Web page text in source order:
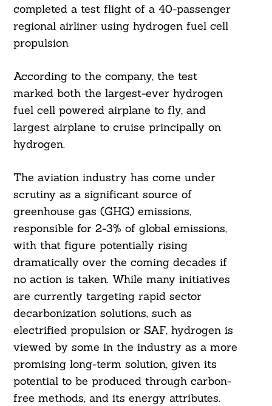
completed a test flight of a 40-passenger
regional airliner using hydrogen fuel cell
propulsion
According to the company, the test
marked both the largest-ever hydrogen
fuel cell powered airplane to fly, and
largest airplane to cruise principally on
hydrogen.
The aviation industry has come under
scrutiny as a significant source of
greenhouse gas (GHG) emissions,
responsible for 2-3% of global emissions,
with that figure potentially rising
dramatically over the coming decades if
no action is taken. While many initiatives
are currently targeting rapid sector
decarbonization solutions, such as
electrified propulsion or SAF, hydrogen is
viewed by some in the industry as a more
promising long-term solution, given its
potential to be produced through carbon-
free methods, and its energy attributes.